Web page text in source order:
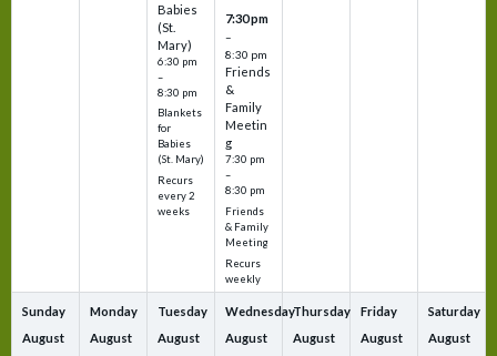
Babies
(St.
Mary)
6:30 pm
–
8:30 pm
Blankets
for
Babies
(St. Mary)
Recurs
every 2
weeks
7:30 pm
–
8:30 pm
Friends
&
Family
Meetin
g
7:30 pm
–
8:30 pm
Friends
& Family
Meeting
Recurs
weekly
Sunday
August
Monday
August
Tuesday
August
Wednesday
August
Thursday
August
Friday
August
Saturday
August